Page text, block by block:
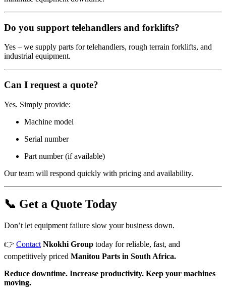
Do you support telehandlers and forklifts?
Yes – we supply parts for telehandlers, rough terrain forklifts, and
industrial equipment.
Can I request a quote?
Yes. Simply provide:
Machine model
Serial number
Part number (if available)
Our team will respond quickly with pricing and availability.
📞 Get a Quote Today
Don’t let equipment failure slow your business down.
👉 Contact Nkokhi Group today for reliable, fast, and
competitively priced Manitou Parts in South Africa.
Reduce downtime. Increase productivity. Keep your machines
moving.